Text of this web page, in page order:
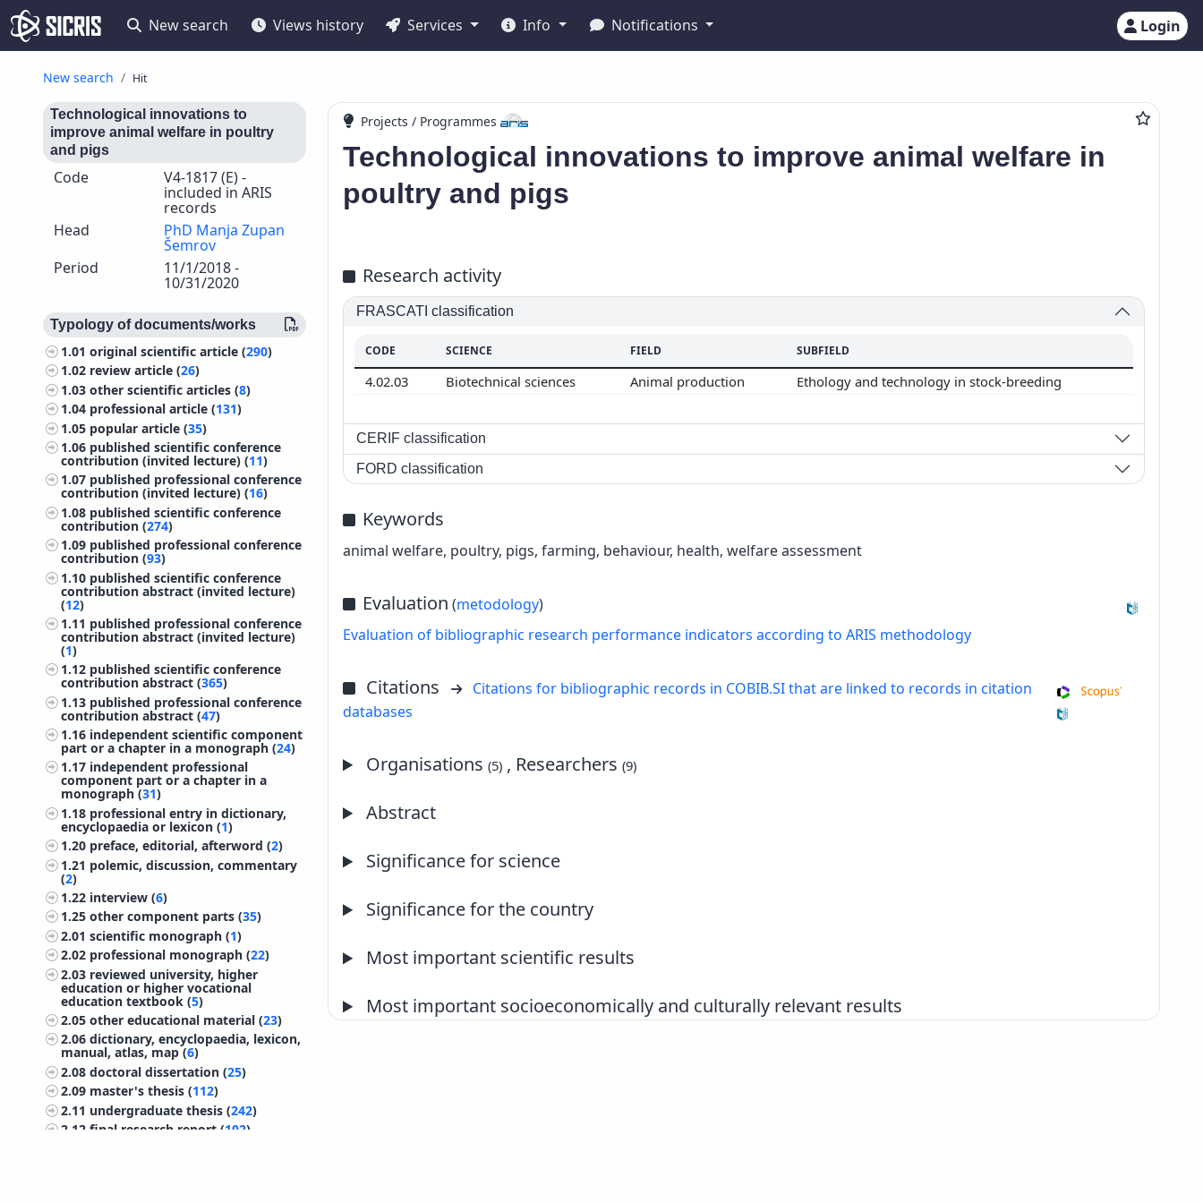
New search Views history Services Info Notifications Login
New search Hit
Technological innovations to
improve animal welfare in poultry
and pigs
Code V4-1817 (E) -
included in ARIS
records
Head
PhD Manja Zupan
Šemrov
Period
11/1/2018 -
10/31/2020
Typology of documents/works
1.01original scientific article (290)
1.02 review article (26)
1.03other scientific articles (8)
1.04 professional article (131)
1.05 popular article (35)
1.06 published scientific conference
contribution (invited lecture) (11)
1.07 published professional conference
contribution (invited lecture) (16)
1.08 published scientific conference
contribution (274)
1.09 published professional conference
contribution (93)
1.10 published scientific conference
contribution abstract (invited lecture)
(12)
1.11 published professional conference
contribution abstract (invited lecture)
(1)
1.12 published scientific conference
contribution abstract (365)
1.13 published professional conference
contribution abstract (47)
1.16 independent scientific component
part or a chapter in a monograph (24)
1.17 independent professional
component part or a chapter in a
monograph (31)
1.18 professional entry in dictionary,
encyclopaedia or lexicon (1)
1.20 preface, editorial, afterword (2)
1.21 polemic, discussion, commentary
(2)
1.22 interview (6)
1.25other component parts (35)
2.01scientific monograph (1)
2.02 professional monograph (22)
2.03 reviewed university, higher
education or higher vocational
education textbook (5)
2.05other educational material (23)
2.06dictionary, encyclopaedia, lexicon,
manual, atlas, map (6)
2.08doctoral dissertation (25)
2.09 master's thesis (112)
2.11 undergraduate thesis (242)
2.12final research report (102)
Projects / Programmes
Technological innovations to improve animal welfare in
poultry and pigs
Research activity
FRASCATI classification
CODE SCIENCE FIELD SUBFIELD
4.02.03 Biotechnical sciences Animal production Ethology and technology in stock-breeding
CERIF classification
FORD classification
Keywords
animal welfare, poultry, pigs, farming, behaviour, health, welfare assessment
Evaluation (metodology)
Evaluation of bibliographic research performance indicators according to ARIS methodology
Citations
Citations for bibliographic records in COBIB.SI that are linked to records in citation
databases
Organisations(5) , Researchers(9)
Abstract
Significance for science
Significance for the country
Most important scientific results
Most important socioeconomically and culturally relevant results